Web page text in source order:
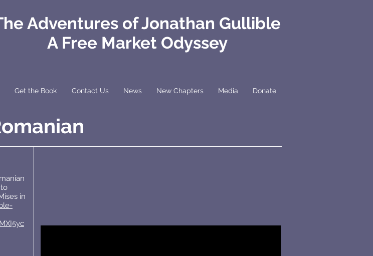
Adventures of Jonathan Gullible
A Free Market Odyssey
Get the Book Contact Us News New Chapters Media Donate
in